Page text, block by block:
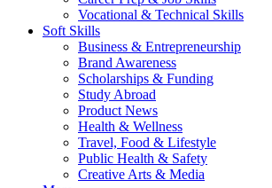
Vocational & Technical Skills
Soft Skills
Business & Entrepreneurship
Brand Awareness
Scholarships & Funding
Study Abroad
Product News
Health & Wellness
Travel, Food & Lifestyle
Public Health & Safety
Creative Arts & Media